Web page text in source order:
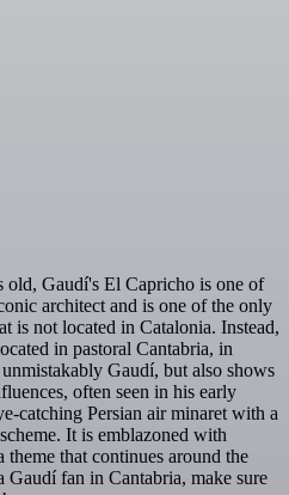
old, Gaudí's El Capricho is one of
architect and is one of the only
is not located in Catalonia. Instead,
in pastoral Cantabria, in
Gaudí, but also shows
often seen in his early
catching Persian air minaret with a
It is emblazoned with
that continues around the
Gaudí fan in Cantabria, make sure